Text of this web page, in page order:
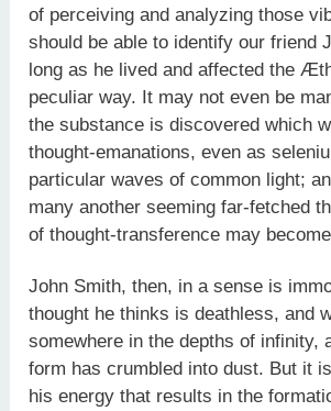
of perceiving and analyzing those
should be able to identify our friend
long as he lived and affected the
peculiar way. It may not even be
the substance is discovered which
thought-emanations, even as
particular waves of common light;
many another seeming far-fetched
of thought-transference may
John Smith, then, in a sense is
thought he thinks is deathless, and
somewhere in the depths of infinity,
form has crumbled into dust. But it
his energy that results in the